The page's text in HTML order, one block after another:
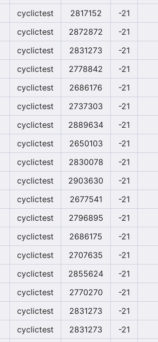
cyclictest 2817152 -21
cyclictest 2872872 -21
cyclictest 2831273 -21
cyclictest 2778842 -21
cyclictest 2686176 -21
cyclictest 2737303 -21
cyclictest 2889634 -21
cyclictest 2650103 -21
cyclictest 2830078 -21
cyclictest 2903630 -21
cyclictest 2677541 -21
cyclictest 2796895 -21
cyclictest 2686175 -21
cyclictest 2707635 -21
cyclictest 2855624 -21
cyclictest 2770270 -21
cyclictest 2831273 -21
cyclictest 2831273 -21